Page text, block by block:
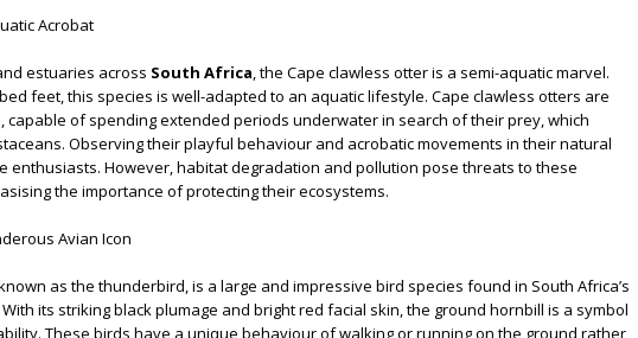
Acrobat
estuaries across South Africa, the Cape clawless otter is a semi-aquatic marvel.
feet, this species is well-adapted to an aquatic lifestyle. Cape clawless otters are
capable of spending extended periods underwater in search of their prey, which
Observing their playful behaviour and acrobatic movements in their natural
enthusiasts. However, habitat degradation and pollution pose threats to these
the importance of protecting their ecosystems.
Avian Icon
as the thunderbird, is a large and impressive bird species found in South Africa’s
its striking black plumage and bright red facial skin, the ground hornbill is a symbol
These birds have a unique behaviour of walking or running on the ground rather